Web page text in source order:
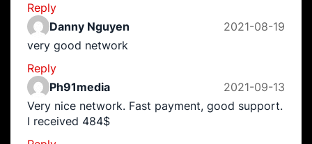
Reply
Danny Nguyen
2021-08-19
very good network
Reply
Ph91media
2021-09-13
Very nice network. Fast payment, good support.
I received 484$